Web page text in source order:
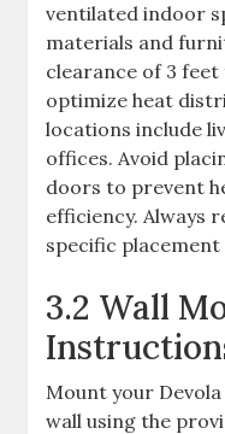
ventilated indoor
materials and
clearance of 3
optimize heat
locations include
offices. Avoid
doors to prevent
efficiency. Always
specific placement
3.2 Wall
Mount your
wall using the